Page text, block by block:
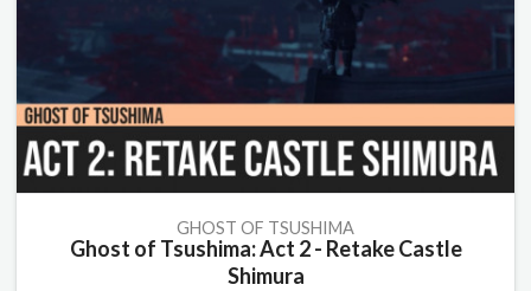
GHOST OF TSUSHIMA
Ghost of Tsushima: Act 2 - Retake Castle
Shimura